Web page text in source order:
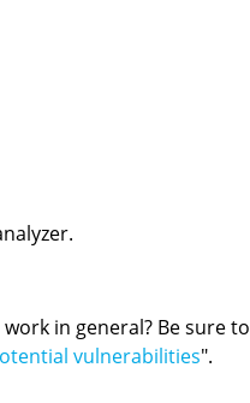
in general? Be sure to
vulnerabilities".